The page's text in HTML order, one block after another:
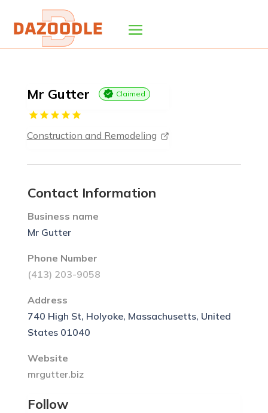
Mr Gutter Claimed
Construction and Remodeling
Contact Information
Business name
Mr Gutter
Phone Number
(413) 203-9058
Address
740 High St, Holyoke, Massachusetts, United
States 01040
Website
mrgutter.biz
Follow